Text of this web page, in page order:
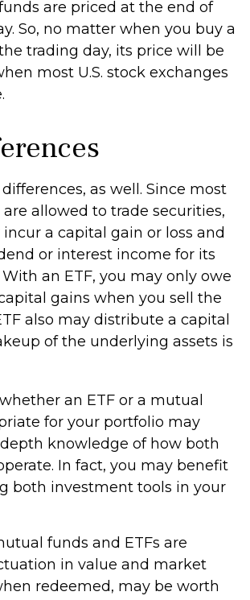
are priced at the end of
So, no matter when you buy a
trading day, its price will be
most U.S. stock exchanges
as well. Since most
allowed to trade securities,
a capital gain or loss and
or interest income for its
an ETF, you may only owe
gains when you sell the
also may distribute a capital
of the underlying assets is
an ETF or a mutual
for your portfolio may
knowledge of how both
In fact, you may benefit
both investment tools in your
funds and ETFs are
in value and market
redeemed, may be worth